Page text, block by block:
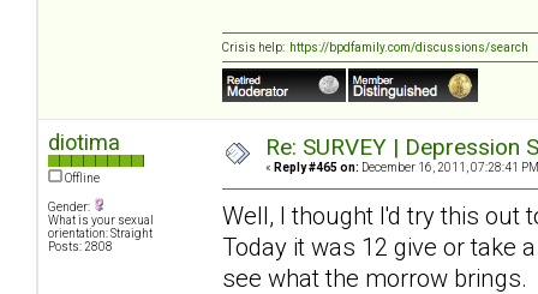
Crisis help: https://bpdfamily.com/discussions/search
diotima
Offline
Gender:
What is your sexual
orientation: Straight
Posts: 2808
Re: SURVEY |
« Reply #465 on: December 16, 2011, 07:28:41
Well, I thought I'd try this out
Today it was 12 give or take
see what the morrow brings.